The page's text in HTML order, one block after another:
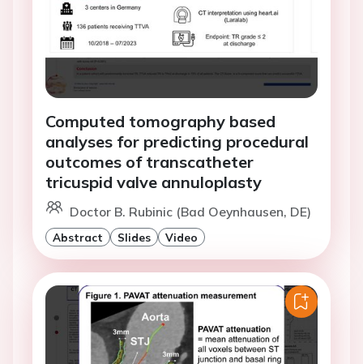
Computed tomography based
analyses for predicting procedural
outcomes of transcatheter
tricuspid valve annuloplasty
Doctor B. Rubinic (Bad Oeynhausen, DE)
Abstract Slides Video